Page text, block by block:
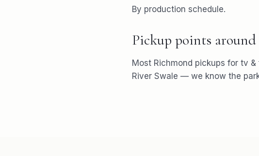
By production schedule.
Pickup points around
Most Richmond pickups for tv &
River Swale — we know the